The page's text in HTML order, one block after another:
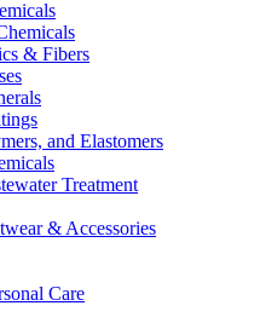
& Fibers
and Elastomers
Treatment
& Accessories
Care